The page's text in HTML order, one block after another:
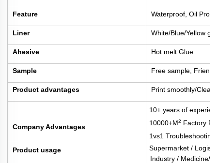
Feature Waterproof, Oil
Liner White/Blue/Yellow
Ahesive Hot melt Glue
Sample Free sample,
Product advantages Print smoothly/Clear
Company Advantages
10+ years of
10000+M2
Factory
1vs1 Troubleshooting
Product usage
Supermarket /
Industry / Medicine/